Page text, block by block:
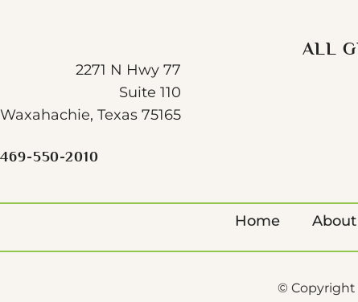
ALL
2271 N Hwy 77
Suite 110
Waxahachie, Texas 75165
469-550-2010
Home About
© Copyright